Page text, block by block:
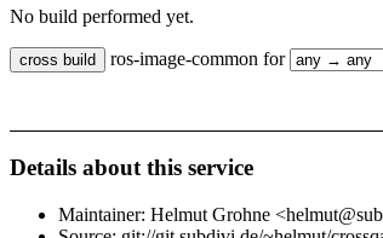
No build performed yet.
ros-image-common for
Details about this service
Maintainer: Helmut Grohne